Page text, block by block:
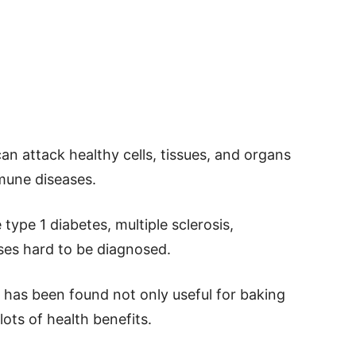
attack healthy cells, tissues, and organs
diseases.
1 diabetes, multiple sclerosis,
hard to be diagnosed.
been found not only useful for baking
of health benefits.